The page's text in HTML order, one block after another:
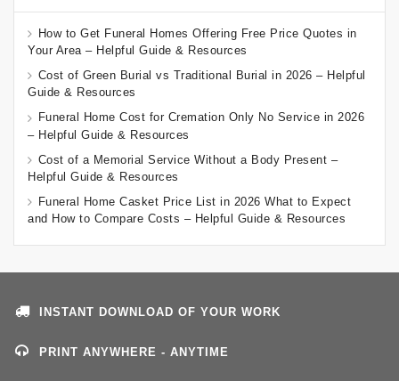
How to Get Funeral Homes Offering Free Price Quotes in
Your Area – Helpful Guide & Resources
Cost of Green Burial vs Traditional Burial in 2026 – Helpful
Guide & Resources
Funeral Home Cost for Cremation Only No Service in 2026
– Helpful Guide & Resources
Cost of a Memorial Service Without a Body Present –
Helpful Guide & Resources
Funeral Home Casket Price List in 2026 What to Expect
and How to Compare Costs – Helpful Guide & Resources
INSTANT DOWNLOAD OF YOUR WORK
PRINT ANYWHERE - ANYTIME